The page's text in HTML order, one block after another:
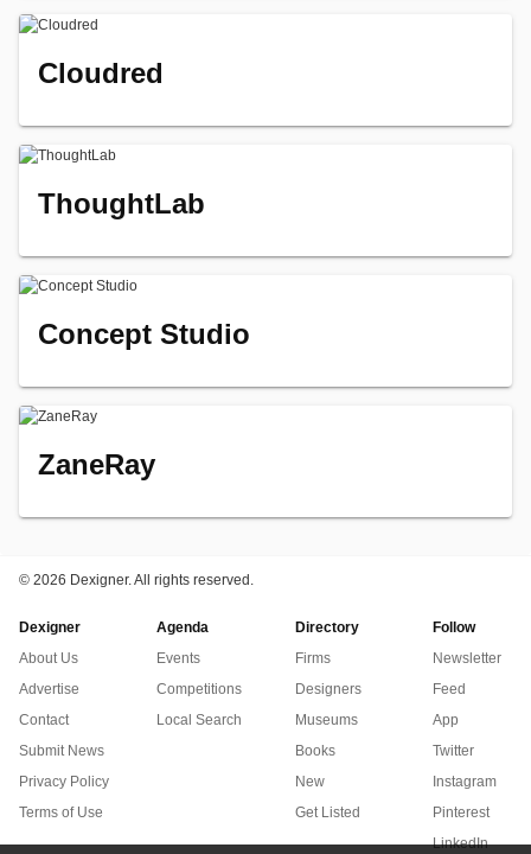
Cloudred
ThoughtLab
Concept Studio
ZaneRay
© 2026 Dexigner. All rights reserved.
Dexigner
About Us
Advertise
Contact
Submit News
Privacy Policy
Terms of Use
Agenda
Events
Competitions
Local Search
Directory
Firms
Designers
Museums
Books
New
Get Listed
Follow
Newsletter
Feed
App
Twitter
Instagram
Pinterest
LinkedIn